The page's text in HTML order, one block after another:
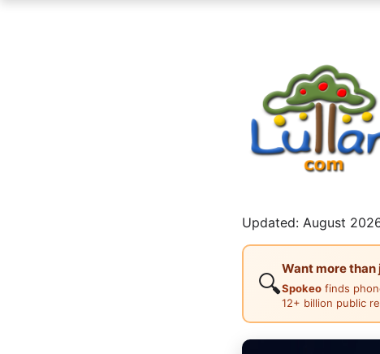
Updated: August
🔍
Want more
Spokeo finds
12+ billion public